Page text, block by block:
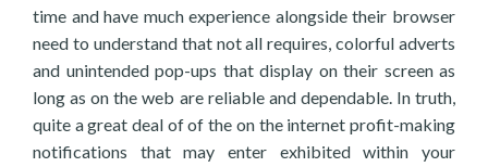
time and have much experience alongside their browser
need to understand that not all requires, colorful adverts
and unintended pop-ups that display on their screen as
long as on the web are reliable and dependable. In truth,
quite a great deal of of the on the internet profit-making
notifications that may enter exhibited within your